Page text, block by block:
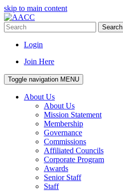
skip to main content
Search
Login
Join Here
Toggle navigation MENU
About Us
About Us
Mission Statement
Membership
Governance
Commissions
Affiliated Councils
Corporate Program
Awards
Senior Staff
Staff